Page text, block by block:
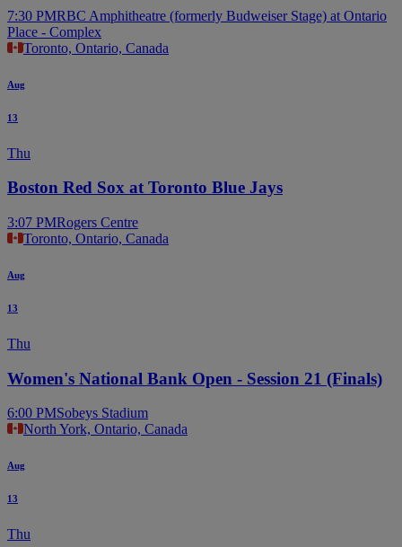
7:30 PMRBC Amphitheatre (formerly Budweiser Stage) at Ontario
Place - Complex
Toronto, Ontario, Canada
Aug
13
Thu
Boston Red Sox at Toronto Blue Jays
3:07 PMRogers Centre
Toronto, Ontario, Canada
Aug
13
Thu
Women's National Bank Open - Session 21 (Finals)
6:00 PMSobeys Stadium
North York, Ontario, Canada
Aug
13
Thu